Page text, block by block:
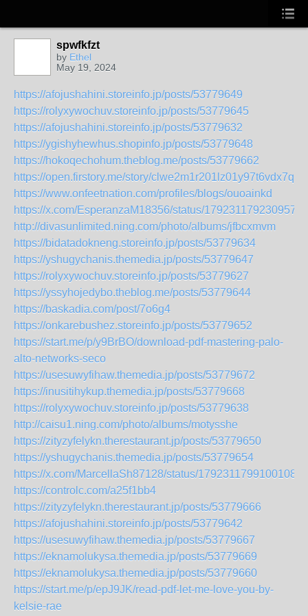
spwfkfzt
by Ethel
May 19, 2024
https://afojushahini.storeinfo.jp/posts/53779649
https://rolyxywochuv.storeinfo.jp/posts/53779645
https://afojushahini.storeinfo.jp/posts/53779632
https://ygishyhewhus.shopinfo.jp/posts/53779648
https://hokoqechohum.theblog.me/posts/53779662
https://open.firstory.me/story/clwe2m1r201lz01y97t6vdx7q
https://www.onfeetnation.com/profiles/blogs/ouoainkd
https://x.com/EsperanzaM18356/status/
http://divasunlimited.ning.com/photo/albums/jfbcxmvm
https://bidatadokneng.storeinfo.jp/posts/53779634
https://yshugychanis.themedia.jp/posts/53779647
https://rolyxywochuv.storeinfo.jp/posts/53779627
https://yssyhojedybo.theblog.me/posts/53779644
https://baskadia.com/post/7o6g4
https://onkarebushez.storeinfo.jp/posts/53779652
https://start.me/p/y9BrBO/download-pdf-mastering-palo-
alto-networks-seco
https://usesuwyfihaw.themedia.jp/posts/53779672
https://inusitihykup.themedia.jp/posts/53779668
https://rolyxywochuv.storeinfo.jp/posts/53779638
http://caisu1.ning.com/photo/albums/motysshe
https://zityzyfelykn.therestaurant.jp/posts/53779650
https://yshugychanis.themedia.jp/posts/53779654
https://x.com/MarcellaSh87128/status/
https://controlc.com/a25f1bb4
https://zityzyfelykn.therestaurant.jp/posts/53779666
https://afojushahini.storeinfo.jp/posts/53779642
https://usesuwyfihaw.themedia.jp/posts/53779667
https://eknamolukysa.themedia.jp/posts/53779669
https://eknamolukysa.themedia.jp/posts/53779660
https://start.me/p/epJ9JK/read-pdf-let-me-love-you-by-
kelsie-rae